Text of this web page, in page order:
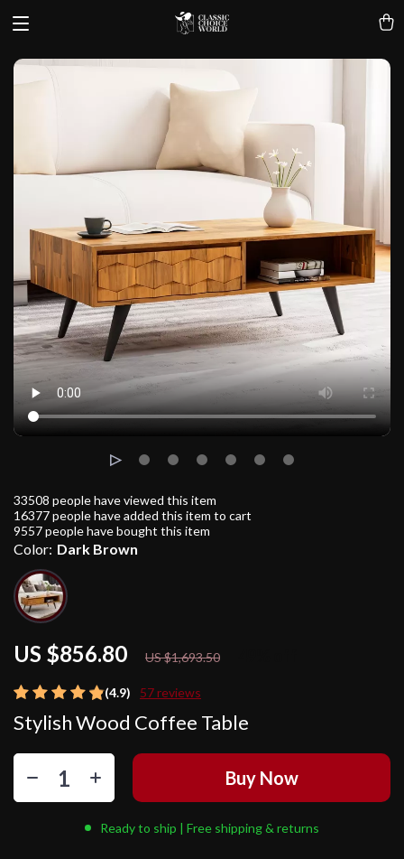
(4.9) 57 reviews
Stylish Wood Coffee Table
US $856.80 US $1,693.50
33508 people have viewed this item
16377people have added this item to cart
9557people have bought this item
Color: Dark Brown
Buy Now
Ready to ship | Free shipping & returns